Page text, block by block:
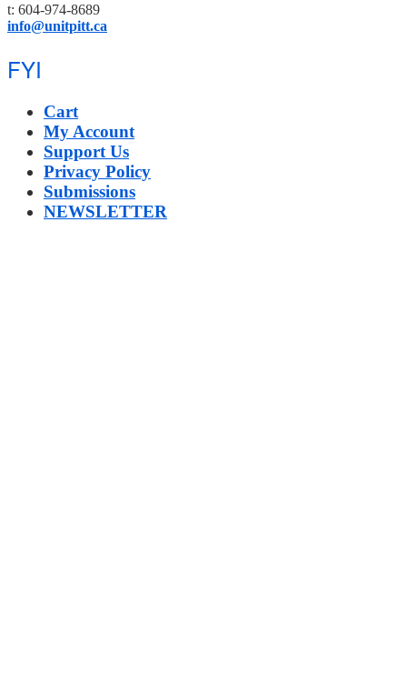
t: 604-974-8689
info@unitpitt.ca
FYI
Cart
My Account
Support Us
Privacy Policy
Submissions
NEWSLETTER